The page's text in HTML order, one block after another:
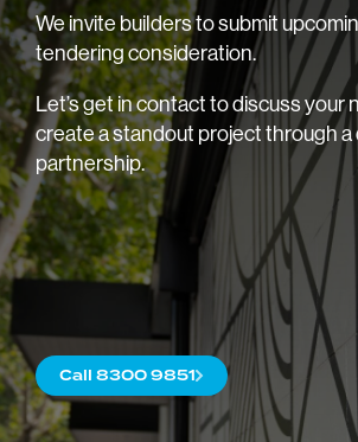
Home
Blog
Commercial
We invite builders to submit
tendering consideration.
Let’s get in contact to discuss your
create a standout project through a
partnership.
Call 8300 9851